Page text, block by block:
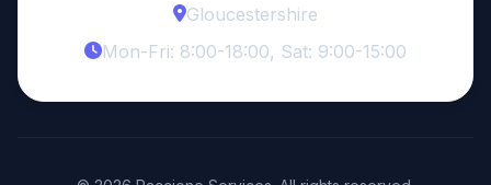
Gloucestershire
Mon-Fri: 8:00-18:00, Sat: 9:00-15:00